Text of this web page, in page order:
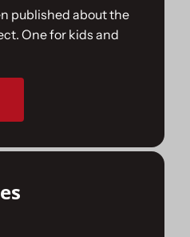
published about the
One for kids and